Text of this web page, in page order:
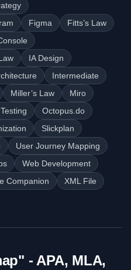
Figma
Fitts’s Law
IA Design
Intermediate
Miller’s Law
Miro
Octopus.do
Slickplan
User Journey Mapping
Web Development
Companion XML File
" - APA, MLA,